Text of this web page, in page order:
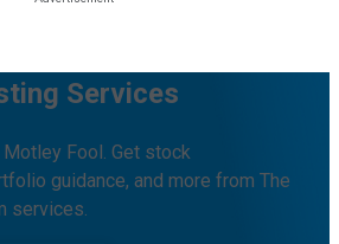
Services
Fool. Get stock
guidance, and more from The
services.